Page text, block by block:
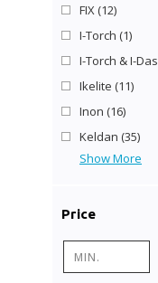
FIX(12)
I-Torch (1)
I-Torch & I-Das
Ikelite (11)
Inon (16)
Keldan (35)
Show More
Price